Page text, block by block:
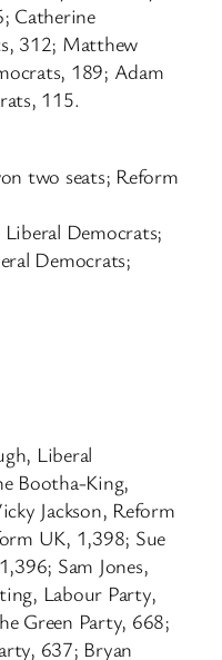
Catherine
312; Matthew
189; Adam
115.
two seats; Reform
Democrats;
Democrats;
Liberal
Bootha-King,
Jackson, Reform
UK, 1,398; Sue
Sam Jones,
Labour Party,
Green Party, 668;
637; Bryan